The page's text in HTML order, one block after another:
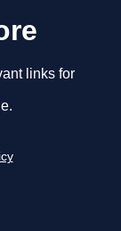
links for